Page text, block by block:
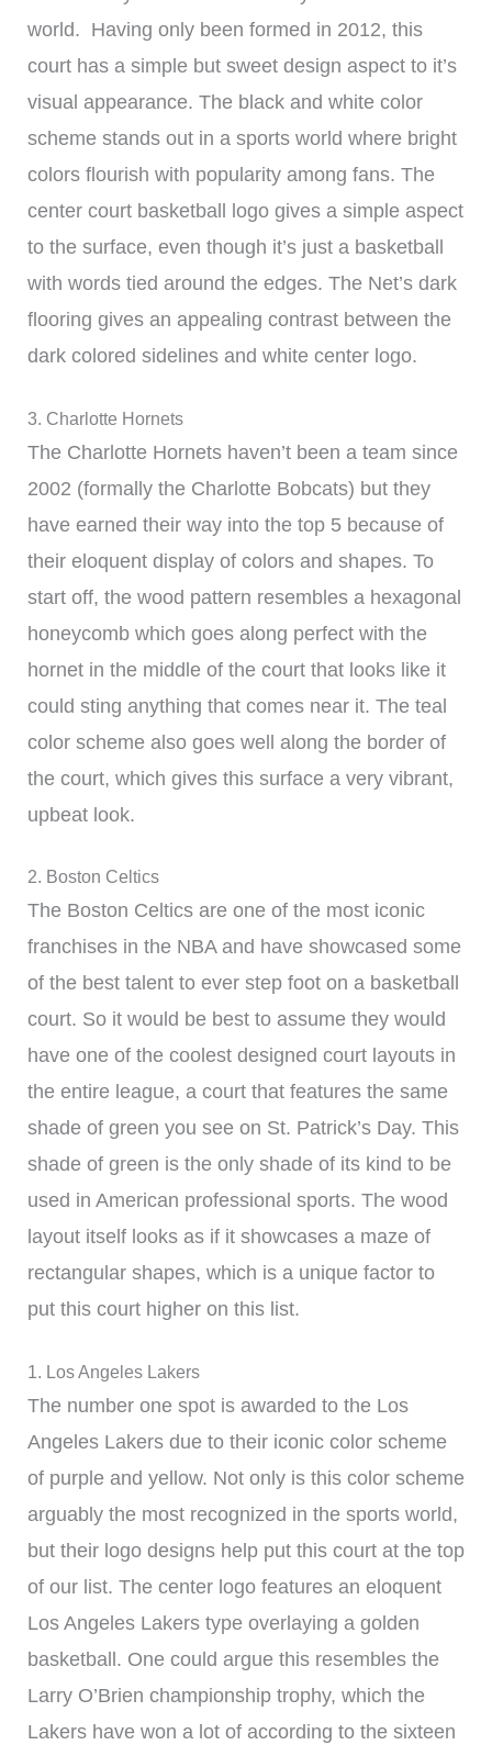
world. Having only been formed in 2012, this
court has a simple but sweet design aspect to it’s
visual appearance. The black and white color
scheme stands out in a sports world where bright
colors flourish with popularity among fans. The
center court basketball logo gives a simple aspect
to the surface, even though it’s just a basketball
with words tied around the edges. The Net’s dark
flooring gives an appealing contrast between the
dark colored sidelines and white center logo.
3. Charlotte Hornets
The Charlotte Hornets haven’t been a team since
2002 (formally the Charlotte Bobcats) but they
have earned their way into the top 5 because of
their eloquent display of colors and shapes. To
start off, the wood pattern resembles a hexagonal
honeycomb which goes along perfect with the
hornet in the middle of the court that looks like it
could sting anything that comes near it. The teal
color scheme also goes well along the border of
the court, which gives this surface a very vibrant,
upbeat look.
2. Boston Celtics
The Boston Celtics are one of the most iconic
franchises in the NBA and have showcased some
of the best talent to ever step foot on a basketball
court. So it would be best to assume they would
have one of the coolest designed court layouts in
the entire league, a court that features the same
shade of green you see on St. Patrick’s Day. This
shade of green is the only shade of its kind to be
used in American professional sports. The wood
layout itself looks as if it showcases a maze of
rectangular shapes, which is a unique factor to
put this court higher on this list.
1. Los Angeles Lakers
The number one spot is awarded to the Los
Angeles Lakers due to their iconic color scheme
of purple and yellow. Not only is this color scheme
arguably the most recognized in the sports world,
but their logo designs help put this court at the top
of our list. The center logo features an eloquent
Los Angeles Lakers type overlaying a golden
basketball. One could argue this resembles the
Larry O’Brien championship trophy, which the
Lakers have won a lot of according to the sixteen